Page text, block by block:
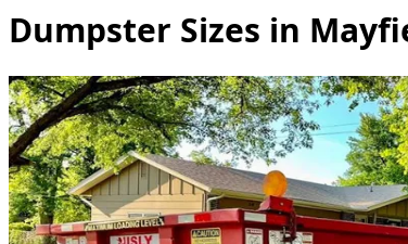
Dumpster Sizes in